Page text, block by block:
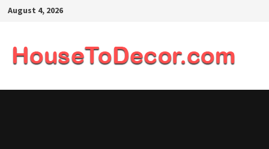
SkipAugust 4, 2026